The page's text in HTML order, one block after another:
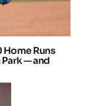
Home Runs
— and